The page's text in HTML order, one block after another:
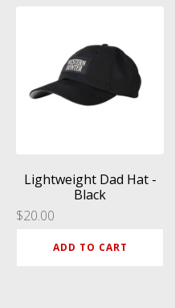
Lightweight Dad Hat -
Black
$20.00
ADD TO CART